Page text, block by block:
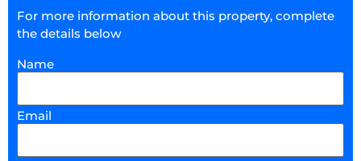
For more information about this property, complete
the details below
Name
Email